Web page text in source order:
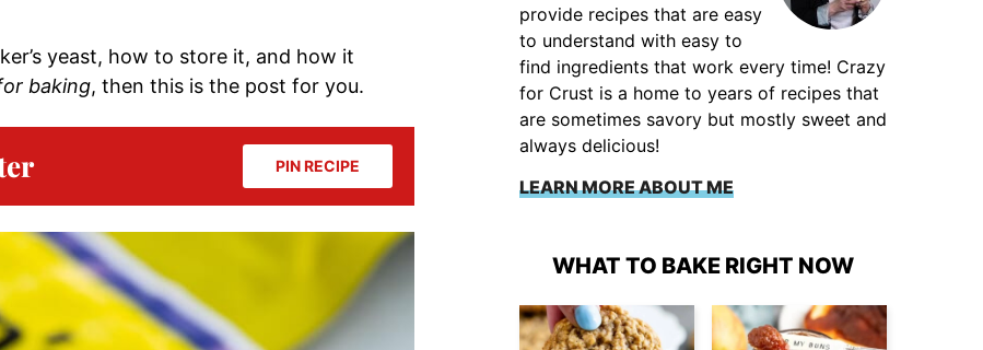
yeast, how to store it, and how it
baking, then this is the post for you.
PIN RECIPE
provide recipes that are easy
to understand with easy to
find ingredients that work every time! Crazy
for Crust is a home to years of recipes that
are sometimes savory but mostly sweet and
always delicious!
LEARN MORE ABOUT ME
WHAT TO BAKE RIGHT NOW